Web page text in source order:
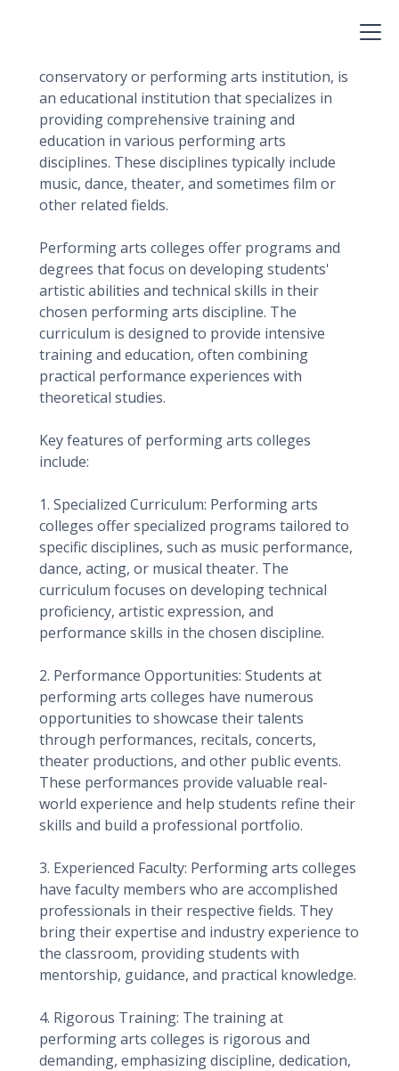
conservatory or performing arts institution, is
an educational institution that specializes in
providing comprehensive training and
education in various performing arts
disciplines. These disciplines typically include
music, dance, theater, and sometimes film or
other related fields.
Performing arts colleges offer programs and
degrees that focus on developing students'
artistic abilities and technical skills in their
chosen performing arts discipline. The
curriculum is designed to provide intensive
training and education, often combining
practical performance experiences with
theoretical studies.
Key features of performing arts colleges
include:
1. Specialized Curriculum: Performing arts
colleges offer specialized programs tailored to
specific disciplines, such as music performance,
dance, acting, or musical theater. The
curriculum focuses on developing technical
proficiency, artistic expression, and
performance skills in the chosen discipline.
2. Performance Opportunities: Students at
performing arts colleges have numerous
opportunities to showcase their talents
through performances, recitals, concerts,
theater productions, and other public events.
These performances provide valuable real-
world experience and help students refine their
skills and build a professional portfolio.
3. Experienced Faculty: Performing arts colleges
have faculty members who are accomplished
professionals in their respective fields. They
bring their expertise and industry experience to
the classroom, providing students with
mentorship, guidance, and practical knowledge.
4. Rigorous Training: The training at
performing arts colleges is rigorous and
demanding, emphasizing discipline, dedication,